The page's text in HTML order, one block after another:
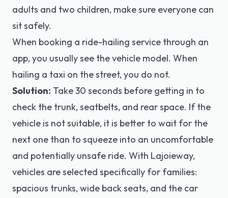
adults and two children, make sure everyone can
sit safely.
When booking a ride-hailing service through an
app, you usually see the vehicle model. When
hailing a taxi on the street, you do not.
Solution: Take 30 seconds before getting in to
check the trunk, seatbelts, and rear space. If the
vehicle is not suitable, it is better to wait for the
next one than to squeeze into an uncomfortable
and potentially unsafe ride. With Lajoieway,
vehicles are selected specifically for families:
spacious trunks, wide back seats, and the car